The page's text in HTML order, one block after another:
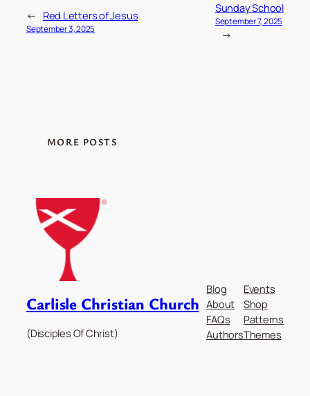
← Red Letters of Jesus
September 3, 2025
Sunday School
September 7, 2025
→
MORE POSTS
Carlisle Christian Church
(Disciples Of Christ)
Blog
About
FAQs
Authors
Events
Shop
Patterns
Themes